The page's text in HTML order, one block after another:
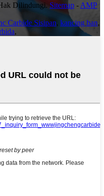
Dilindungi. Sitemap - AMP
Carbide Sisipan, kancing ban,
,